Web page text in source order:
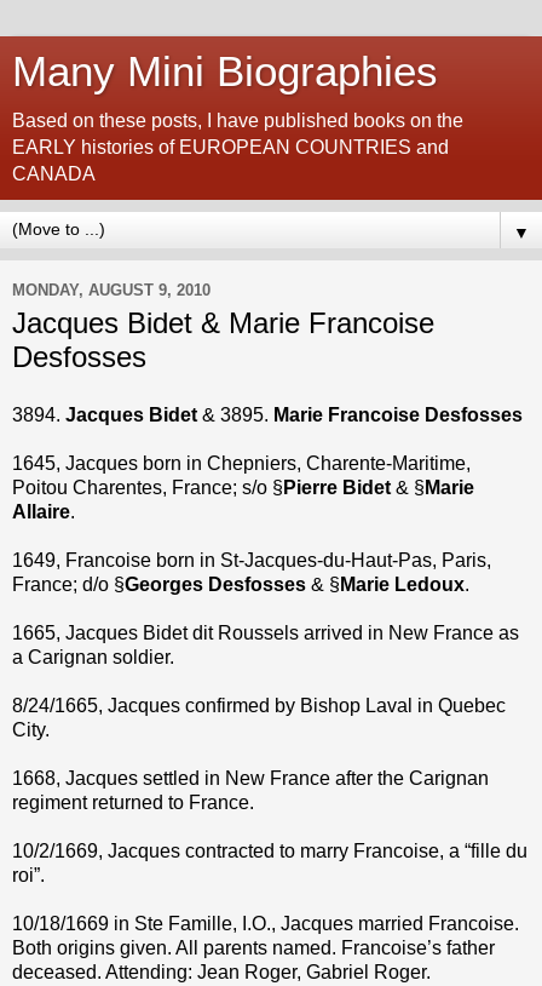
Many Mini Biographies
Based on these posts, I have published books on the
EARLY histories of EUROPEAN COUNTRIES and
CANADA
▼
MONDAY, AUGUST 9, 2010
Jacques Bidet & Marie Francoise
Desfosses
3894. Jacques Bidet & 3895. Marie Francoise Desfosses
1645, Jacques born in Chepniers, Charente-Maritime,
Poitou Charentes, France; s/o § Pierre Bidet & § Marie
Allaire.
1649, Francoise born in St-Jacques-du-Haut-Pas, Paris,
France; d/o §Georges Desfosses & § Marie Ledoux.
1665, Jacques Bidet dit Roussels arrived in New France as
a Carignan soldier.
8/24/1665, Jacques confirmed by Bishop Laval in Quebec
City.
1668, Jacques settled in New France after the Carignan
regiment returned to France.
10/2/1669, Jacques contracted to marry Francoise, a “fille du
roi”.
10/18/1669 in Ste Famille, I.O., Jacques married Francoise.
Both origins given. All parents named. Francoise’s father
deceased. Attending: Jean Roger, Gabriel Roger.